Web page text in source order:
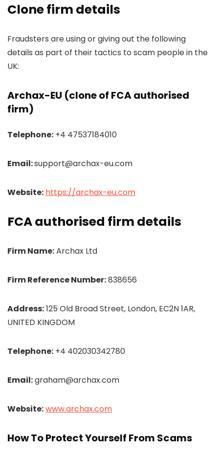
Clone firm details
Fraudsters are using or giving out the following
details as part of their tactics to scam people in the
UK:
Archax-EU (clone of FCA authorised
firm)
Telephone: +4 47537184010
Email:support@archax-eu.com
Website: https://archax-eu.com
FCA authorised firm details
Firm Name:Archax Ltd
Firm Reference Number:838656
Address:125 Old Broad Street, London, EC2N 1AR,
UNITED KINGDOM
Telephone: +4 402030342780
Email:graham@archax.com
Website:www.archax.com
How To Protect Yourself From Scams